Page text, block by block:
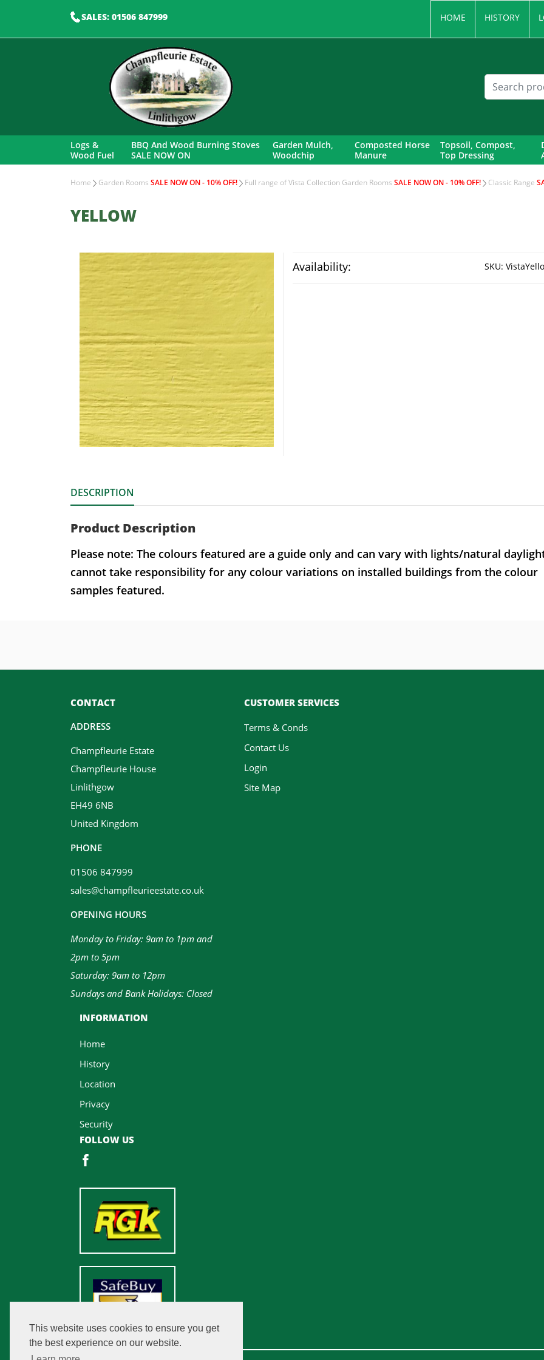
This website uses cookies to ensure you get
the best experience on our website.
SALES: 01506 847999 HOME HISTORY
Logs &
Wood Fuel
BBQ And Wood Burning Stoves
SALE NOW ON
Garden Mulch,
Woodchip
Composted Horse
Manure
Topsoil, Compost,
Top Dressing
Home Garden Rooms SALE NOW ON - 10% OFF! Full range of Vista Collection Garden Rooms SALE NOW ON - 10% OFF! Classic Range
YELLOW
Availability: SKU:
DESCRIPTION
Product Description
Please note: The colours featured are a guide only and can vary with lights/natural
cannot take responsibility for any colour variations on installed buildings from the colour
samples featured.
CONTACT
ADDRESS
Champfleurie Estate
Champfleurie House
Linlithgow
EH49 6NB
United Kingdom
PHONE
01506 847999
sales@champfleurieestate.co.uk
OPENING HOURS
Monday to Friday: 9am to 1pm and
2pm to 5pm
Saturday: 9am to 12pm
Sundays and Bank Holidays: Closed
CUSTOMER SERVICES
Terms & Conds
Contact Us
Login
Site Map
INFORMATION
Home
History
Location
Privacy
Security
FOLLOW US